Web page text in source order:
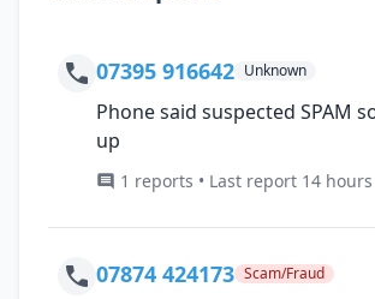
07395 916642 Unknown
Phone said suspected SPAM
up
1 reports • Last report 14
07874 424173 Scam/Fraud